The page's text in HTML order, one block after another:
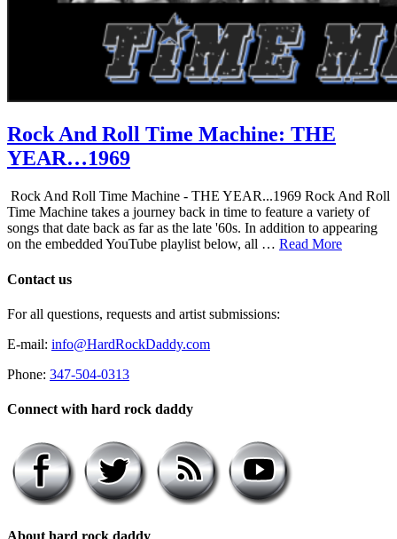
Rock And Roll Time Machine: THE
YEAR…1969
Rock And Roll Time Machine - THE YEAR...1969 Rock And Roll
Time Machine takes a journey back in time to feature a variety of
songs that date back as far as the late '60s. In addition to appearing
on the embedded YouTube playlist below, all … Read More
Contact us
For all questions, requests and artist submissions:
E-mail: info@HardRockDaddy.com
Phone: 347-504-0313
Connect with hard rock daddy
About hard rock daddy